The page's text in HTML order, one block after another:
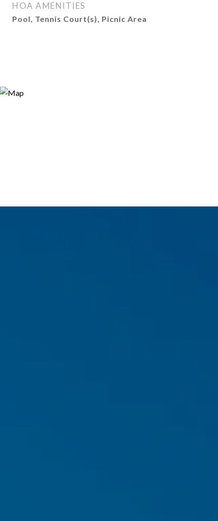
HOA AMENITIES
Pool, Tennis Court(s), Picnic Area